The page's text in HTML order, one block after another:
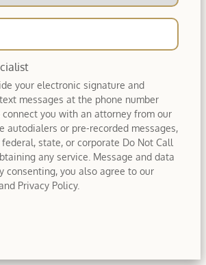
your electronic signature and
messages at the phone number
you with an attorney from our
autodialers or pre-recorded messages,
state, or corporate Do Not Call
any service. Message and data
consenting, you also agree to our
Privacy Policy.